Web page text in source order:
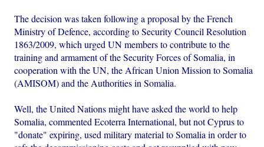
The decision was taken following a proposal by the French
Ministry of Defence, according to Security Council Resolution
1863/2009, which urged UN members to contribute to the
training and armament of the Security Forces of Somalia, in
cooperation with the UN, the African Union Mission to Somalia
(AMISOM) and the Authorities in Somalia.
Well, the United Nations might have asked the world to help
Somalia, commented Ecoterra International, but not Cyprus to
"donate" expiring, used military material to Somalia in order to